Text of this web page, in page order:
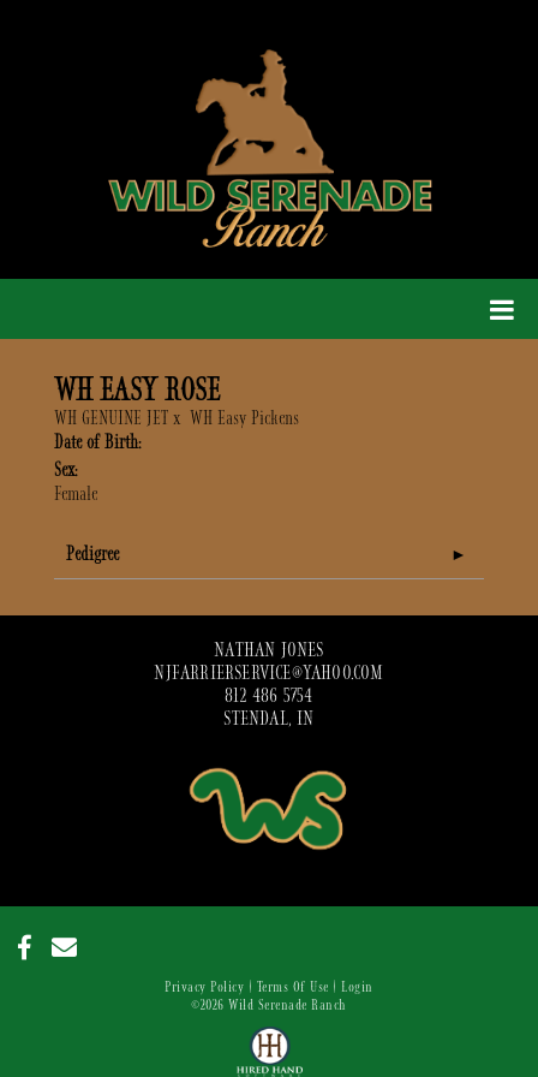
WH EASY ROSE
WH GENUINE JET x WH Easy Pickens
Date of Birth:
Sex:
Female
Pedigree
NATHAN JONES
NJFARRIERSERVICE@YAHOO.COM
812 486 5754
STENDAL, IN
Privacy Policy Terms Of Use
Login
©2026 Wild Serenade Ranch